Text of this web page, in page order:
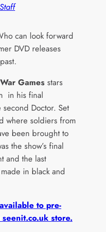
Staff
can look forward
DVD releases
War Games stars
in his final
Doctor. Set
where soldiers from
been brought to
the show’s final
and the last
in black and
to pre-
store.